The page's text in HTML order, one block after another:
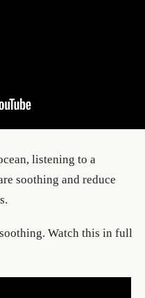
listening to a
soothing and reduce
Watch this in full